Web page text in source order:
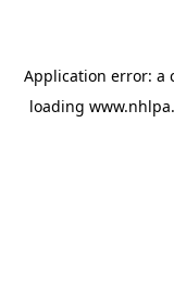
Application error: a
loading